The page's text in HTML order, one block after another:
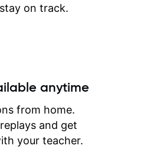
on track.
anytime
from home.
and get
your teacher.